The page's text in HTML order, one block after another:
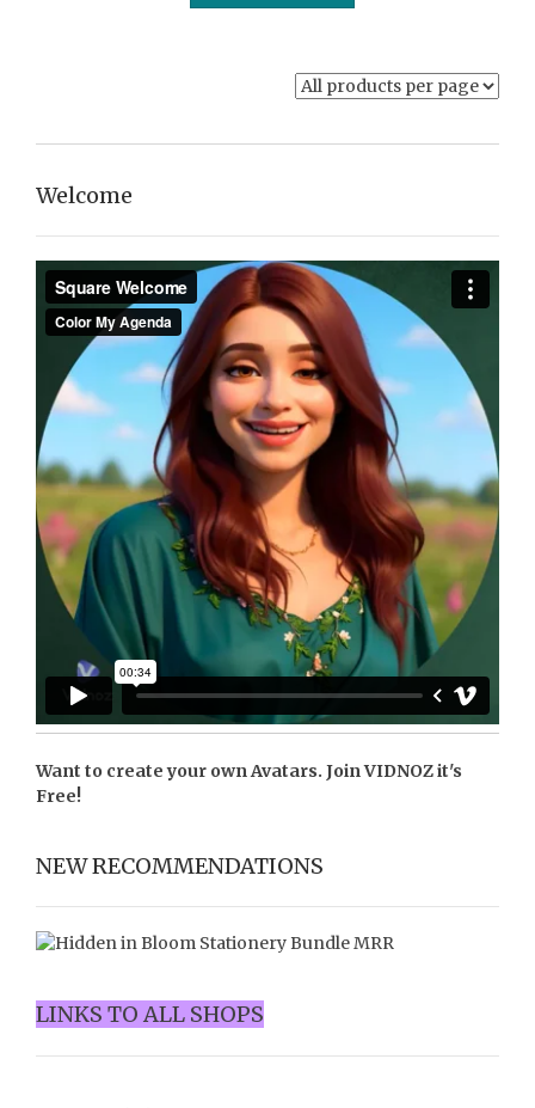
Welcome
Want to create your own Avatars. JoinVIDNOZit's
Free!
NEW RECOMMENDATIONS
LINKS TO ALL SHOPS